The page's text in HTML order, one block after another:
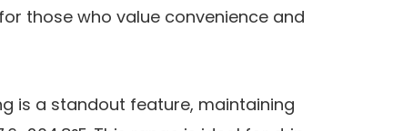
those who value convenience and
is a standout feature, maintaining